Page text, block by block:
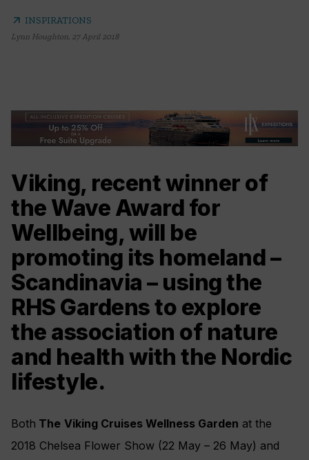
arrow_outward INSPIRATIONS
Lynn Houghton, 27 April 2018
Viking, recent winner of
the Wave Award for
Wellbeing, will be
promoting its homeland –
Scandinavia – using the
RHS Gardens to explore
the association of nature
and health with the Nordic
lifestyle.
Both The Viking Cruises Wellness Garden at the
2018 Chelsea Flower Show (22 May – 26 May) and